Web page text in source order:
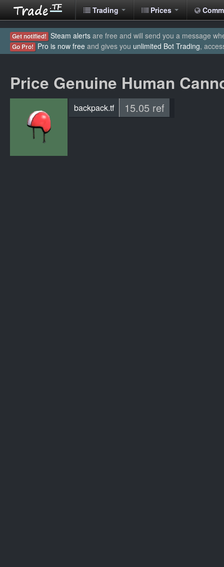
Trading Prices
Get notified! Steam alerts are free and will send you a message
Go Pro! Pro is now free and gives you unlimited Bot Trading,
Price Genuine Human
backpack.tf 15.05 ref